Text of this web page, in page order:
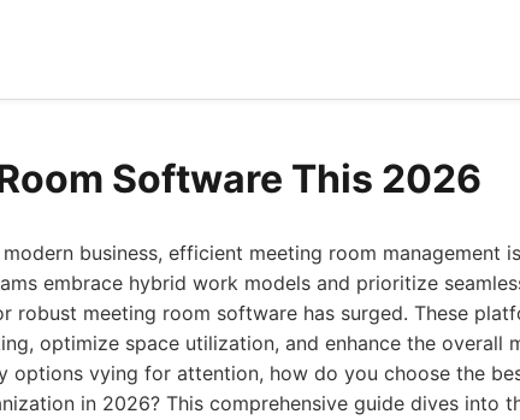
Software This 2026
business, efficient meeting room management
embrace hybrid work models and prioritize
robust meeting room software has surged. These
optimize space utilization, and enhance the overall
options vying for attention, how do you choose the
in 2026? This comprehensive guide dives into